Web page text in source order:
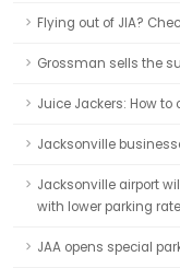
Flying out of JIA?
Grossman sells the
Juice Jackers: How
Jacksonville
Jacksonville airport
with lower parking rate
JAA opens special